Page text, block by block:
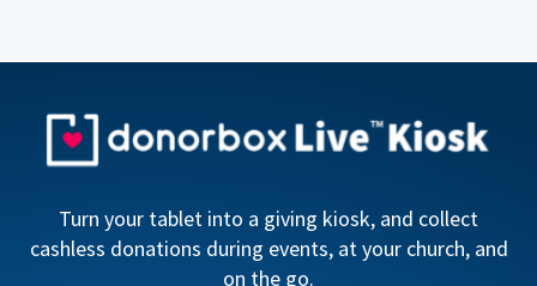
Turn your tablet into a giving kiosk, and collect
cashless donations during events, at your church, and
on the go.